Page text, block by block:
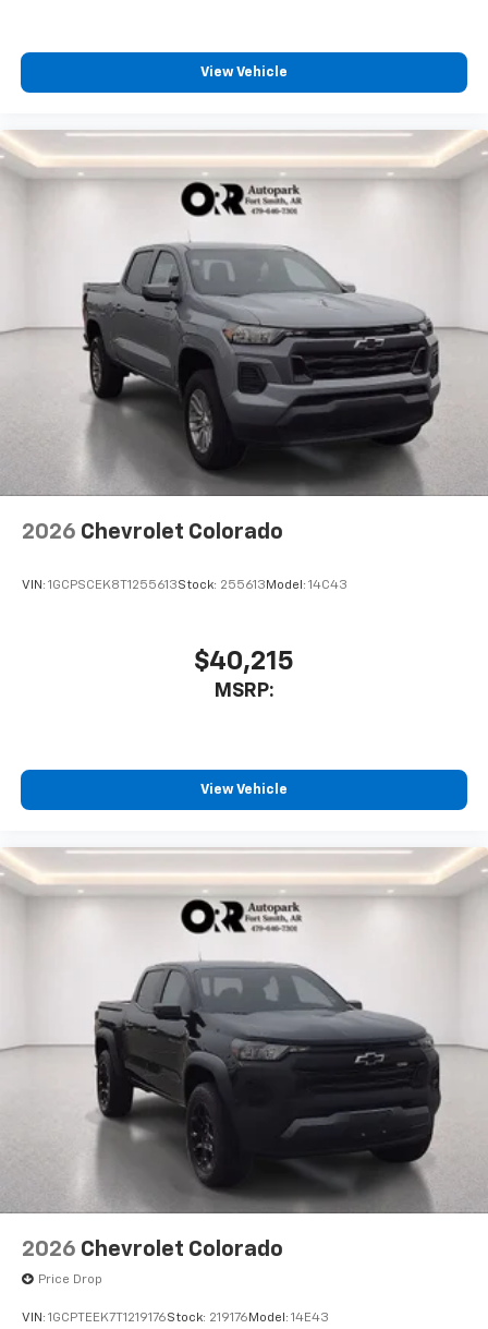
vehicle feature settings through the 13.4"
diagonal touch-screen display
Voice-activated technology for phone
Pair your compatible mobile phone to your
vehicle's infotainment system
Place and receive hands-free phone calls
Store your phone's contact list in the system
to place an outgoing call quickly using the
touch-screen display or voice command
system
With streaming audio capability, you can
listen to files stored on your phone or
Bluetooth® digital media device
View Vehicle
2026 Chevrolet Colorado
VIN: 1GCPSCEK8T1255613Stock: 255613 Model: 14C43
$40,215
MSRP:
View Vehicle
2026 Chevrolet Colorado
Price Drop
VIN: 1GCPTEEK7T1219176Stock: 219176 Model: 14E43